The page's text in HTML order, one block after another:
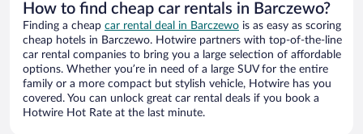
How to find cheap car rentals in Barczewo?
Finding a cheap car rental deal in Barczewo is as easy as scoring
cheap hotels in Barczewo. Hotwire partners with top-of-the-line
car rental companies to bring you a large selection of affordable
options. Whether you’re in need of a large SUV for the entire
family or a more compact but stylish vehicle, Hotwire has you
covered. You can unlock great car rental deals if you book a
Hotwire Hot Rate at the last minute.